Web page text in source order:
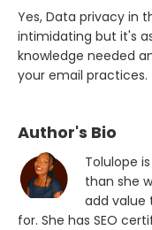
Yes, Data privacy in
intimidating but it's
knowledge needed
your email practices.
Author's Bio
Tolulope
than she
add value
for. She has SEO